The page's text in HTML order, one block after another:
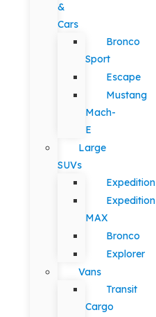
&
Cars
Bronco
Sport
Escape
Mustang
Mach-
E
Large
SUVs
Expedition
Expedition
MAX
Bronco
Explorer
Vans
Transit
Cargo